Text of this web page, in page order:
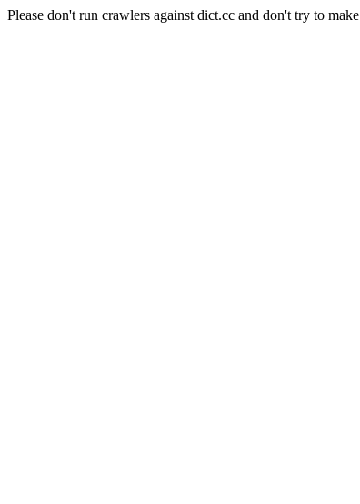
Please don't run crawlers against dict.cc and don't try to